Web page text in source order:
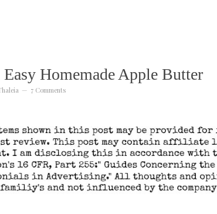
Homemade Apple Butter
7 Comments